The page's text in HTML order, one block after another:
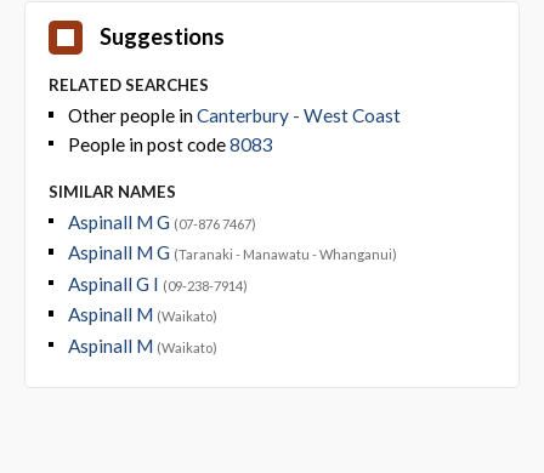
Suggestions
RELATED SEARCHES
Other people inCanterbury - West Coast
People in post code8083
SIMILAR NAMES
Aspinall M G (07-876 7467)
Aspinall M G (Taranaki - Manawatu - Whanganui)
Aspinall G I (09-238-7914)
Aspinall M (Waikato)
Aspinall M (Waikato)